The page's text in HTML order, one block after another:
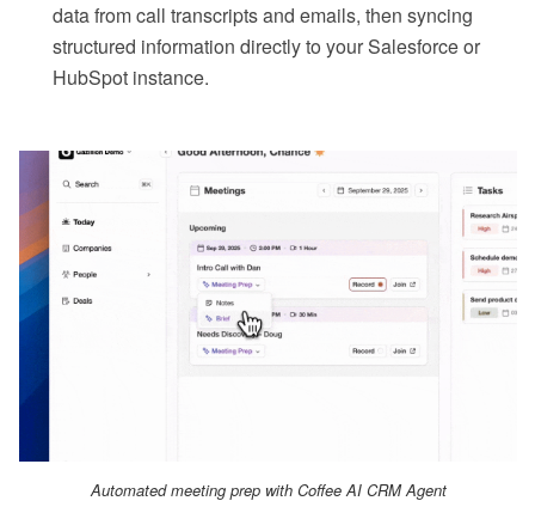
data from call transcripts and emails, then syncing
structured information directly to your Salesforce or
HubSpot instance.
Automated meeting prep with Coffee AI CRM Agent